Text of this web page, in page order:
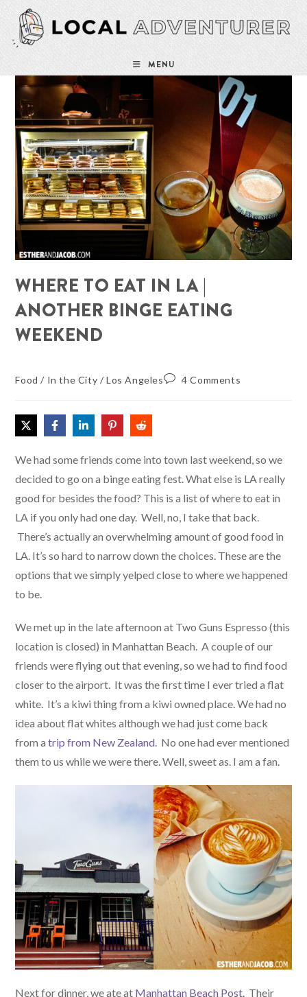
Skip
content
MENU
WHERE TO EAT IN LA |
ANOTHER BINGE EATING
WEEKEND
Food / In the City /Los Angeles 4 Comments
We had some friends come into town last weekend, so we
decided to go on a binge eating fest. What else is LA really
good for besides the food? This is a list of where to eat in
LA if you only had one day. Well, no, I take that back.
There’s actually an overwhelming amount of good food in
LA. It’s so hard to narrow down the choices. These are the
options that we simply yelped close to where we happened
to be.
We met up in the late afternoon at Two Guns Espresso (this
location is closed) in Manhattan Beach. A couple of our
friends were flying out that evening, so we had to find food
closer to the airport. It was the first time I ever tried a flat
white. It’s a kiwi thing from a kiwi owned place. We had no
idea about flat whites although we had just come back
from atrip from New Zealand. No one had ever mentioned
them to us while we were there. Well, sweet as. I am a fan.
Next for dinner, we ate at Manhattan Beach Post. Their